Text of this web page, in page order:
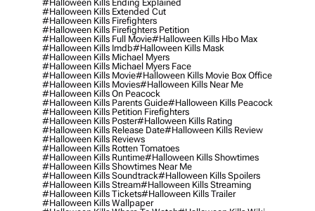
#halloween Kills Ending Explained
#halloween Kills Extended Cut
#halloween Kills Firefighters
#halloween Kills Firefighters Petition
#halloween Kills Full Movie#halloween Kills Hbo Max
#halloween Kills Imdb#halloween Kills Mask
#halloween Kills Michael Myers
#halloween Kills Michael Myers Face
#halloween Kills Movie#halloween Kills Movie Box Office
#halloween Kills Movies#halloween Kills Near Me
#halloween Kills On Peacock
#halloween Kills Parents Guide#halloween Kills Peacock
#halloween Kills Petition Firefighters
#halloween Kills Poster#halloween Kills Rating
#halloween Kills Release Date#halloween Kills Review
#halloween Kills Reviews
#halloween Kills Rotten Tomatoes
#halloween Kills Runtime#halloween Kills Showtimes
#halloween Kills Showtimes Near Me
#halloween Kills Soundtrack#halloween Kills Spoilers
#halloween Kills Stream#halloween Kills Streaming
#halloween Kills Tickets#halloween Kills Trailer
#halloween Kills Wallpaper